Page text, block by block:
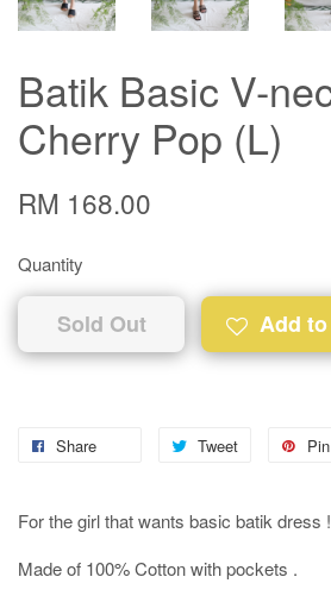
Batik Basic V-
Cherry Pop (L)
RM 168.00
Quantity
Sold Out Add
Share Tweet
For the girl that wants basic batik dress !
Made of 100% Cotton with pockets .